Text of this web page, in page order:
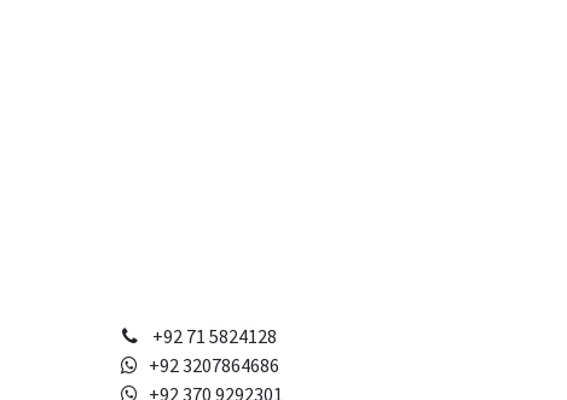
+92 71 5824128
+92 3207864686
+92 370 9292301